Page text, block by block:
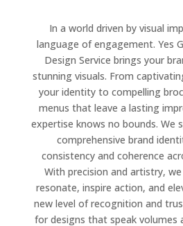
In a world driven by visual
language of engagement. Yes
Design Service brings your
stunning visuals. From
your identity to compelling
menus that leave a lasting
expertise knows no bounds. We
comprehensive brand
consistency and coherence
With precision and artistry,
resonate, inspire action, and
new level of recognition and
for designs that speak volumes